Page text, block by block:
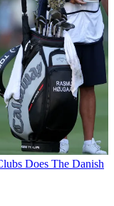
Does The Danish